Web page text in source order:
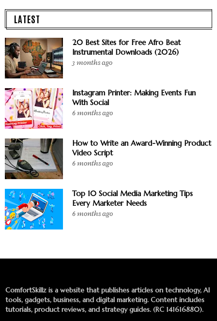
LATEST
20 Best Sites for Free Afro Beat
Instrumental Downloads (2026)
3 months ago
Instagram Printer: Making Events Fun
With Social
6 months ago
How to Write an Award-Winning Product
Video Script
6 months ago
Top 10 Social Media Marketing Tips
Every Marketer Needs
6 months ago
ComfortSkillz is a website that publishes articles on technology, AI
tools, gadgets, business, and digital marketing. Content includes
tutorials, product reviews, and strategy guides. (RC 141616880).